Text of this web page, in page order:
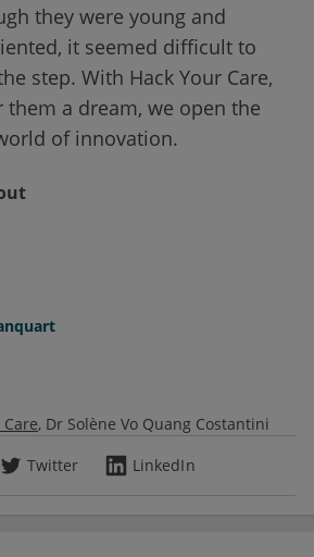
they were young and
it seemed difficult to
step. With Hack Your Care,
a dream, we open the
of innovation.
Dr Solène Vo Quang Costantini
Twitter LinkedIn